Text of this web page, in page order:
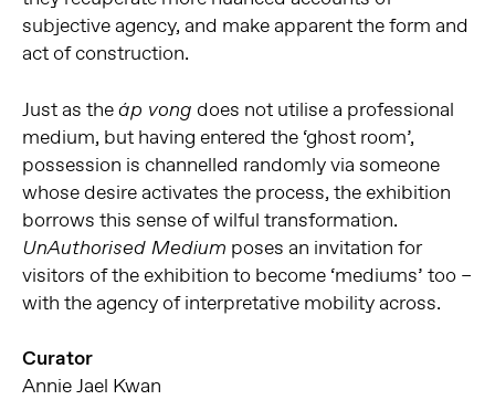
subjective agency, and make apparent the form and
act of construction.
Just as theáp vong does not utilise a professional
medium, but having entered the ‘ghost room’,
possession is channelled randomly via someone
whose desire activates the process, the exhibition
borrows this sense of wilful transformation.
UnAuthorised Medium poses an invitation for
visitors of the exhibition to become ‘mediums’ too –
with the agency of interpretative mobility across.
Curator
Annie Jael Kwan